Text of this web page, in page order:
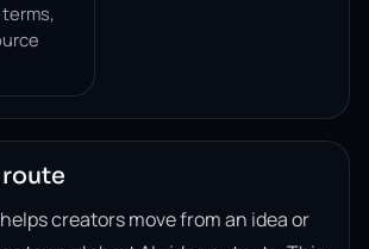
creators move from an idea or